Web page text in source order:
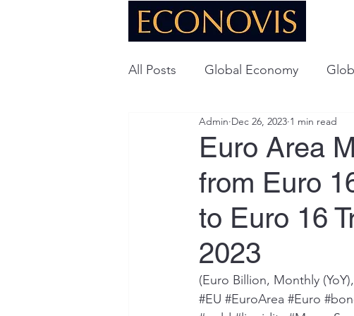
All Posts Global Economy
Global Energy U.S. Economy
Technology
Euro Area
from Euro
to Euro 16
2023
Admin Dec 26, 2023 1 min read
(Euro Billion, Monthly
#EU #EuroArea #Euro